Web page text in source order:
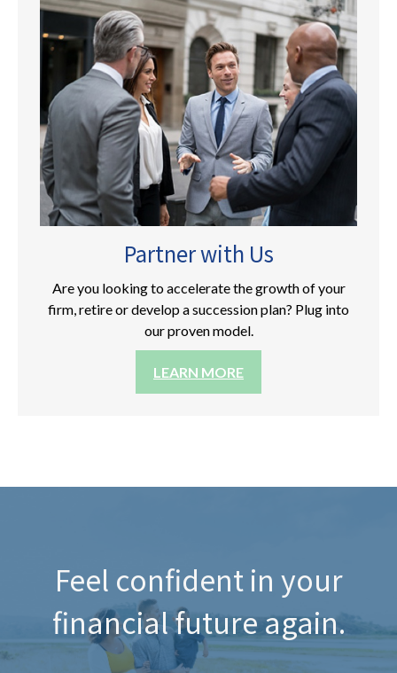
Partner with Us
Are you looking to accelerate the growth of your
firm, retire or develop a succession plan? Plug into
our proven model.
LEARN MORE
Feel confident in your
financial future again.